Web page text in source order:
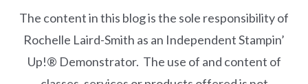
The content in this blog is the sole responsibility of
Rochelle Laird-Smith as an Independent Stampin’
Up!® Demonstrator. The use of and content of